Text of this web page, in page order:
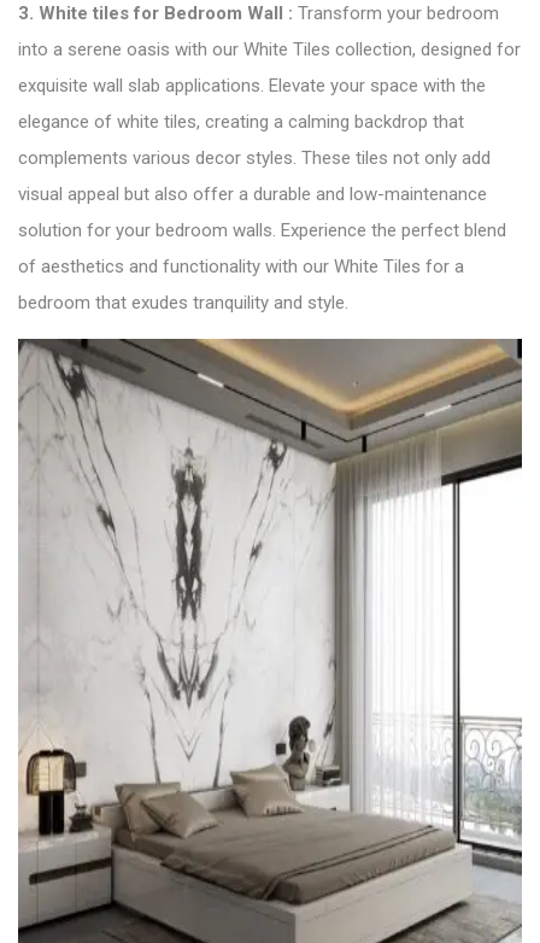
3. White tiles for Bedroom Wall : Transform your bedroom
into a serene oasis with our White Tiles collection, designed for
exquisite wall slab applications. Elevate your space with the
elegance of white tiles, creating a calming backdrop that
complements various decor styles. These tiles not only add
visual appeal but also offer a durable and low-maintenance
solution for your bedroom walls. Experience the perfect blend
of aesthetics and functionality with our White Tiles for a
bedroom that exudes tranquility and style.